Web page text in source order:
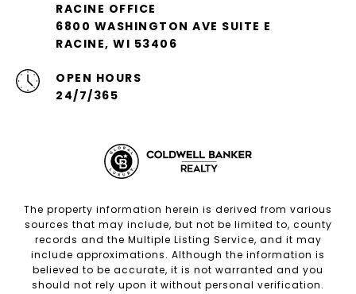
RACINE OFFICE
6800 WASHINGTON AVE SUITE E
RACINE, WI 53406
OPEN HOURS
24/7/365
The property information herein is derived from various
sources that may include, but not be limited to, county
records and the Multiple Listing Service, and it may
include approximations. Although the information is
believed to be accurate, it is not warranted and you
should not rely upon it without personal verification.